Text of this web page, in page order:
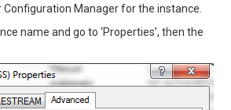
Configuration Manager for the instance.
name and go to ‘Properties’, then the